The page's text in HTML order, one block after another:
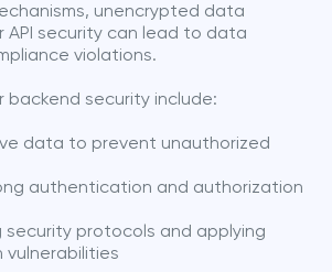
unencrypted data
API security can lead to data
violations.
backend security include:
data to prevent unauthorized
authentication and authorization
security protocols and applying